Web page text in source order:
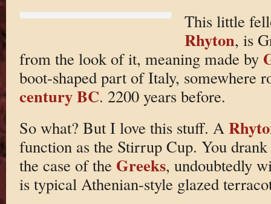
This little
Rhyton, is
from the look of it, meaning made by
boot-shaped part of Italy, somewhere
century BC. 2200 years before.
So what? But I love this stuff. A
function as the Stirrup Cup. You
the case of the Greeks, undoubtedly
is typical Athenian-style glazed